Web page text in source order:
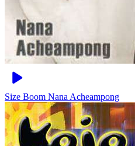
Size Boom Nana Acheampong